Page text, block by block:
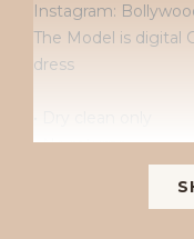
Instagram:
The Model is digital
dress
• No returns
• No exchanges
• Available sizes: